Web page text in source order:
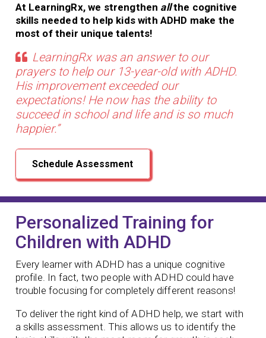
At LearningRx, we strengthen allthe cognitive
skills needed to help kids with ADHD make the
most of their unique talents!
LearningRx was an answer to our
prayers to help our 13-year-old with ADHD.
His improvement exceeded our
expectations! He now has the ability to
succeed in school and life and is so much
happier.”
Schedule Assessment
Personalized Training for
Children with ADHD
Every learner with ADHD has a unique cognitive
profile. In fact, two people with ADHD could have
trouble focusing for completely different reasons!
To deliver the right kind of ADHD help, we start with
a skills assessment. This allows us to identify the